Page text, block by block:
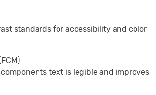
standards for accessibility and color
text is legible and improves